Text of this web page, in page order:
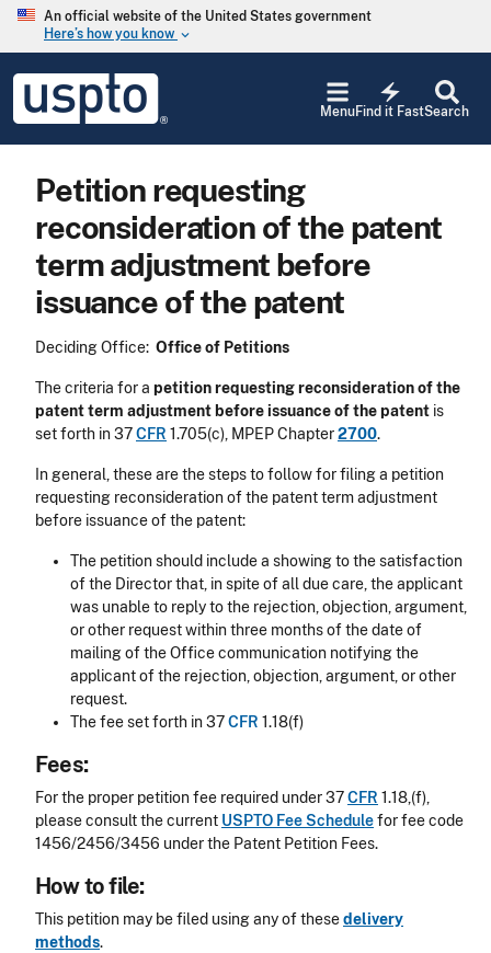
Skip to main content
An official website of the United States government
Here’s how you know keyboard_arrow_down
USPTO
United
States
Office
Search
electric_bolt
Find it Fast
Menu
Petition requesting
reconsideration of the patent
term adjustment before
issuance of the patent
Deciding Office: Office of Petitions
The criteria for a petition requesting reconsideration of the
patent term adjustment before issuance of the patent is
set forth in 37CFR 1.705(c), MPEP Chapter2700.
In general, these are the steps to follow for filing a petition
requesting reconsideration of the patent term adjustment
before issuance of the patent:
The petition should include a showing to the satisfaction
of the Director that, in spite of all due care, the applicant
was unable to reply to the rejection, objection, argument,
or other request within three months of the date of
mailing of the Office communication notifying the
applicant of the rejection, objection, argument, or other
request.
The fee set forth in 37CFR 1.18(f)
Fees:
For the proper petition fee required under 37CFR 1.18,(f),
please consult the current USPTO Fee Schedulefor fee code
1456/2456/3456 under the Patent Petition Fees.
How to file:
This petition may be filed using any of thesedelivery
methods.